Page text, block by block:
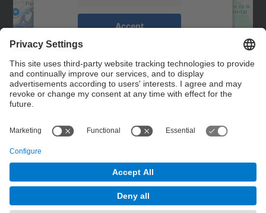
Accept
powered by
Management Platform
Contact
Contact form